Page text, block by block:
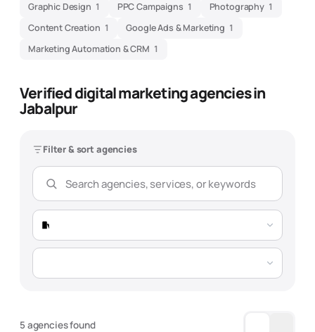
Graphic Design 1 PPC Campaigns 1 Photography 1
Content Creation 1 Google Ads & Marketing 1
Marketing Automation & CRM 1
Verified digital marketing agencies in
Jabalpur
Filter & sort agencies
5 agencies found